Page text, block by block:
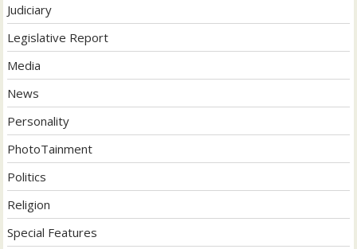
Judiciary
Legislative Report
Media
News
Personality
PhotoTainment
Politics
Religion
Special Features